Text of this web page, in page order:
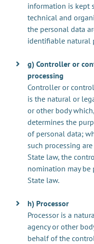
information is kept
technical and
the personal data
identifiable natural
g) Controller or
processing
Controller or
is the natural or
or other body
determines the
of personal data;
such processing
State law, the
nomination may be
State law.
h) Processor
Processor is a
agency or other
behalf of the